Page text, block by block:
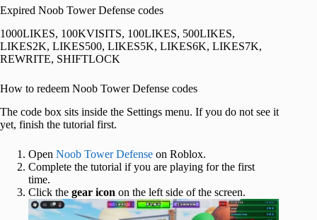
Expired Noob Tower Defense codes
1000LIKES, 100KVISITS, 100LIKES, 500LIKES,
LIKES2K, LIKES500, LIKES5K, LIKES6K, LIKES7K,
REWRITE, SHIFTLOCK
How to redeem Noob Tower Defense codes
The code box sits inside the Settings menu. If you do not see it
yet, finish the tutorial first.
Open Noob Tower Defense on Roblox.
Complete the tutorial if you are playing for the first
time.
Click the gear icon on the left side of the screen.